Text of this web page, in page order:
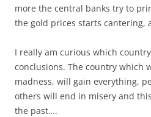
more the central banks try to
the gold prices starts cantering,
I really am curious which
conclusions. The country which
madness, will gain everything,
others will end in misery and
the past….